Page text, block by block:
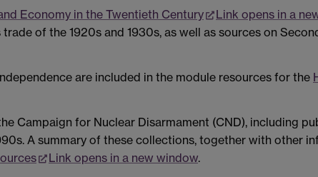
Economy in the Twentieth Century Link opens in a
of the 1920s and 1930s, as well as sources on
are included in the module resources for the
Campaign for Nuclear Disarmament (CND), including
A summary of these collections, together with other
Link opens in a new window.